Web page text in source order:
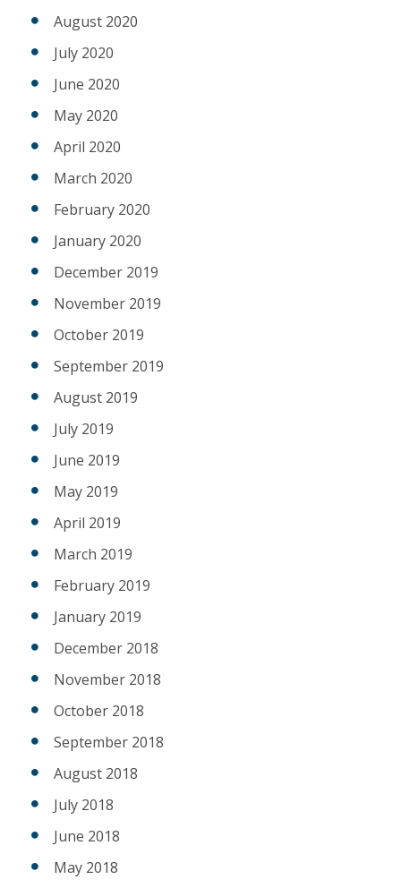
August 2020
July 2020
June 2020
May 2020
April 2020
March 2020
February 2020
January 2020
December 2019
November 2019
October 2019
September 2019
August 2019
July 2019
June 2019
May 2019
April 2019
March 2019
February 2019
January 2019
December 2018
November 2018
October 2018
September 2018
August 2018
July 2018
June 2018
May 2018